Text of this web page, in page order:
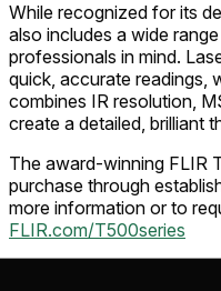
While recognized for its
also includes a wide
professionals in mind.
quick, accurate readings,
combines IR resolution,
create a detailed, brilliant
The award-winning FLIR
purchase through
more information or to
FLIR.com/T500series